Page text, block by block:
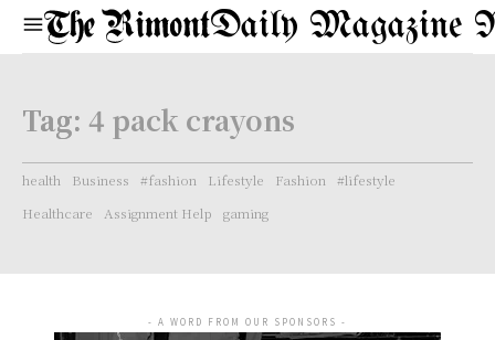
Daily Magazine
Tag: 4 pack crayons
health Business #fashion Lifestyle Fashion
#lifestyle
Healthcare
Assignment Help gaming
- A WORD FROM OUR SPONSORS -